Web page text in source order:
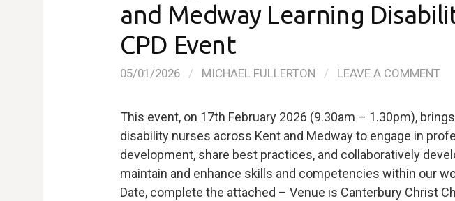
and Medway Learning
CPD Event
05/01/2026 / MICHAEL FULLERTON / LEAVE A COMMENT
This event, on 17th February 2026 (9.30am – 1.30pm),
disability nurses across Kent and Medway to engage in
development, share best practices, and collaboratively
maintain and enhance skills and competencies within our
Date, complete the attached – Venue is Canterbury Christ